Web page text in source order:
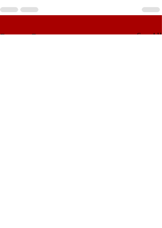
Recent Posts See All